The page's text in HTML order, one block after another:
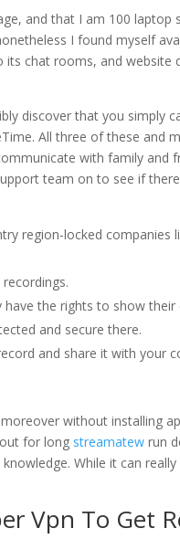
and that I am 100 laptop
I found myself
chat rooms, and website
discover that you simply
All three of these and
with family and
team on to see if
region-locked companies
the rights to show
and secure there.
and share it with your
without installing
for long streamatew run
While it can
Vpn To Get